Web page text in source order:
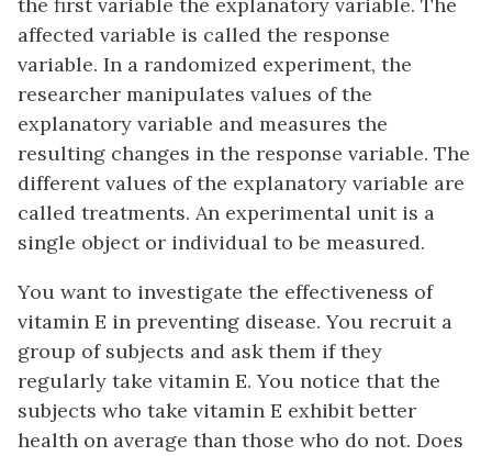
affected variable is called the response
variable. In a randomized experiment, the
researcher manipulates values of the
explanatory variable and measures the
resulting changes in the response variable. The
different values of the explanatory variable are
called treatments. An experimental unitis a
single object or individual to be measured.
You want to investigate the effectiveness of
vitamin E in preventing disease. You recruit a
group of subjects and ask them if they
regularly take vitamin E. You notice that the
subjects who take vitamin E exhibit better
health on average than those who do not. Does